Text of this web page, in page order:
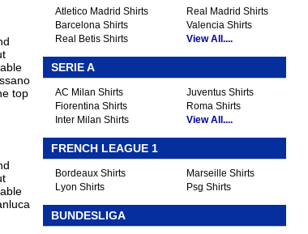
top
Atletico Madrid Shirts
Barcelona Shirts
Real Betis Shirts
Real Madrid Shirts
Valencia Shirts
View All....
SERIE A
AC Milan Shirts
Fiorentina Shirts
Inter Milan Shirts
Juventus Shirts
Roma Shirts
View All....
FRENCH LEAGUE 1
Bordeaux Shirts
Lyon Shirts
Marseille Shirts
Psg Shirts
BUNDESLIGA